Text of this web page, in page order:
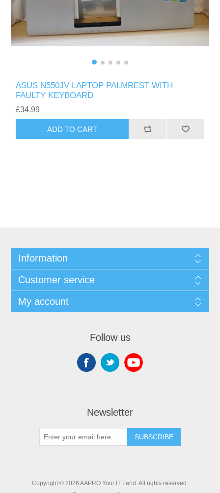
ASUS N550JV LAPTOP PALMREST WITH
FAULTY KEYBOARD
£34.99
ADD TO CART
Information
Customer service
My account
Follow us
Newsletter
SUBSCRIBE
Copyright © 2026 AAPRO Your IT Land. All rights reserved.